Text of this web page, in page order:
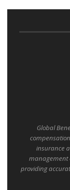
Global
insurance
management
providing